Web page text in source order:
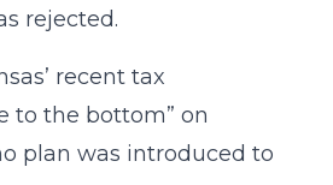
rejected.
recent tax
to the bottom” on
plan was introduced to